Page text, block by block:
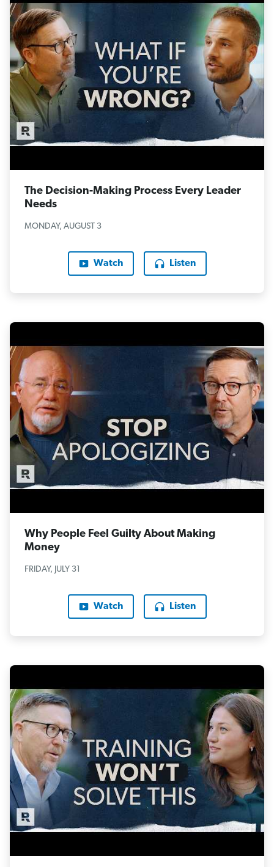
The Decision-Making Process Every Leader
Needs
MONDAY, AUGUST 3
Watch Listen
Why People Feel Guilty About Making
Money
FRIDAY, JULY 31
Watch Listen